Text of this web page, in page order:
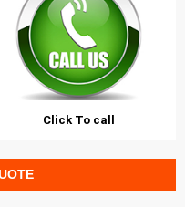
Click To call